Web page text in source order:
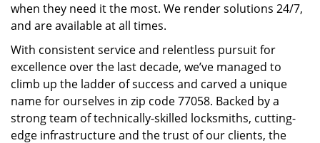
when they need it the most. We render solutions 24/7,
and are available at all times.
With consistent service and relentless pursuit for
excellence over the last decade, we’ve managed to
climb up the ladder of success and carved a unique
name for ourselves in zip code 77058. Backed by a
strong team of technically-skilled locksmiths, cutting-
edge infrastructure and the trust of our clients, the